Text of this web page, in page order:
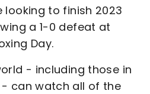
looking to finish 2023
a 1-0 defeat at
Day.
- including those in
- can watch all of the